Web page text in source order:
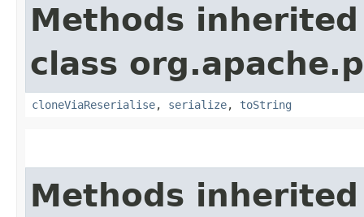
Methods
class
cloneViaReserialise, serialize, toString
Methods